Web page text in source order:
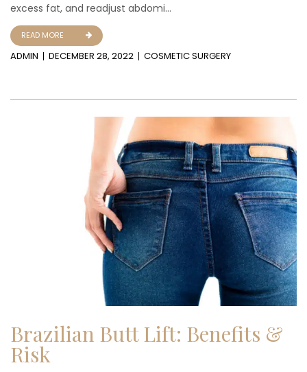
excess fat, and readjust abdomi...
READ MORE
ADMIN DECEMBER 28, 2022 COSMETIC SURGERY
Brazilian Butt Lift: Benefits &
Risk